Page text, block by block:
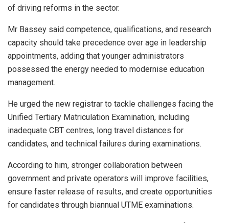
of driving reforms in the sector.
Mr Bassey said competence, qualifications, and research
capacity should take precedence over age in leadership
appointments, adding that younger administrators
possessed the energy needed to modernise education
management.
He urged the new registrar to tackle challenges facing the
Unified Tertiary Matriculation Examination, including
inadequate CBT centres, long travel distances for
candidates, and technical failures during examinations.
According to him, stronger collaboration between
government and private operators will improve facilities,
ensure faster release of results, and create opportunities
for candidates through biannual UTME examinations.